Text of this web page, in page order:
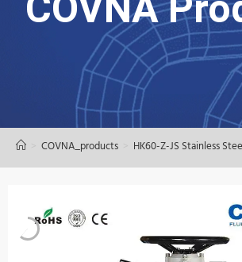
COVNA_products HK60-Z-JS Stainless